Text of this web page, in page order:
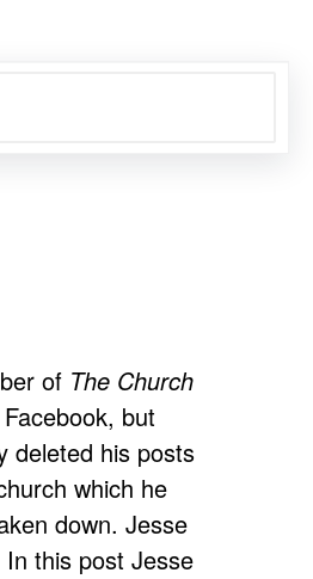
of The Church
but
deleted his posts
which he
down. Jesse
this post Jesse